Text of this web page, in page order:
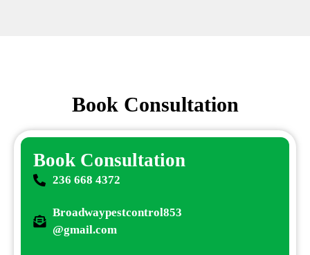
Book Consultation
Book Consultation
236 668 4372
Broadwaypestcontrol853
@gmail.com